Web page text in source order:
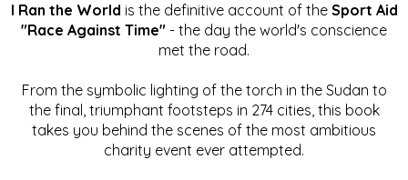
I Ran the World is the definitive account of the Sport Aid
"Race Against Time" - the day the world's conscience
met the road.
From the symbolic lighting of the torch in the Sudan to
the final, triumphant footsteps in 274 cities, this book
takes you behind the scenes of the most ambitious
charity event ever attempted.